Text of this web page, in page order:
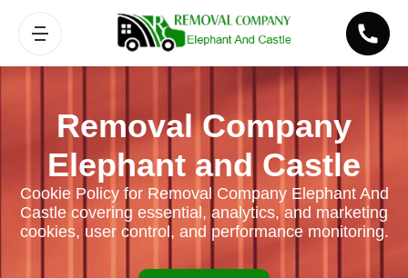
Removal Company
Elephant and Castle
Cookie Policy for Removal Company Elephant And
Castle covering essential, analytics, and marketing
cookies, user control, and performance monitoring.